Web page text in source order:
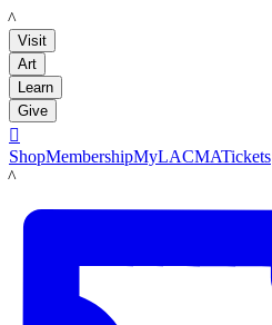
LACMA
Visit
Art
Learn
Give

ShopMembershipMyLACMATickets
LACMA